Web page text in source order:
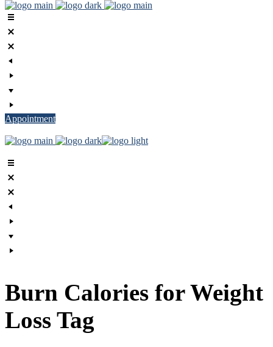
Appointment
Burn Calories for Weight
Loss Tag